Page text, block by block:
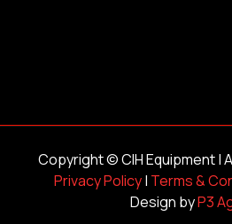
Copyright ©CIH Equipment|
Privacy Policy| Terms &
Design byP3